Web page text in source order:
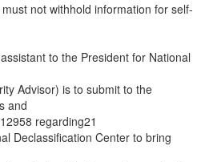
not withhold information for self-
to the President for National
Advisor) is to submit to the
and
regarding21
Declassification Center to bring